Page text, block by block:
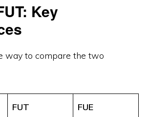
Key
way to compare the two
FUT FUE